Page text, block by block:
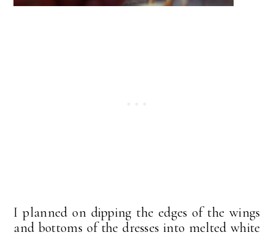
I planned on dipping the edges of the wings
and bottoms of the dresses into melted white